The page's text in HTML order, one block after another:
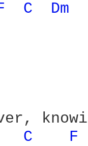
C Dm
C
F